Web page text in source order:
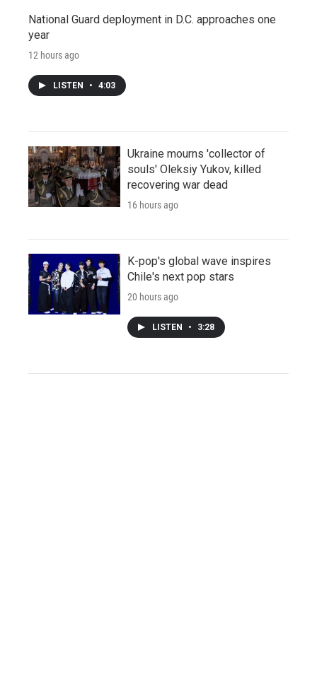
National Guard deployment in D.C. approaches one
year
12 hours ago
LISTEN • 4:03
Ukraine mourns 'collector of
souls' Oleksiy Yukov, killed
recovering war dead
16 hours ago
K-pop's global wave inspires
Chile's next pop stars
20 hours ago
LISTEN • 3:28